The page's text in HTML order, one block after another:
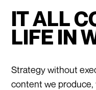
IT ALL
LIFE IN
Strategy without
content we produce,